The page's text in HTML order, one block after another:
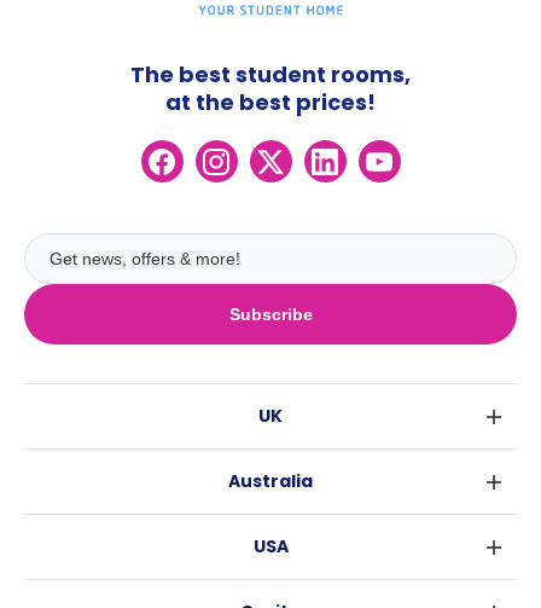
Subscribe
The best student rooms,
at the best prices!
UK
Edinburgh
Australia
Brisbane
USA